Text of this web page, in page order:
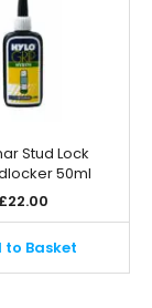
Stud Lock
50ml
£22.00
to Basket